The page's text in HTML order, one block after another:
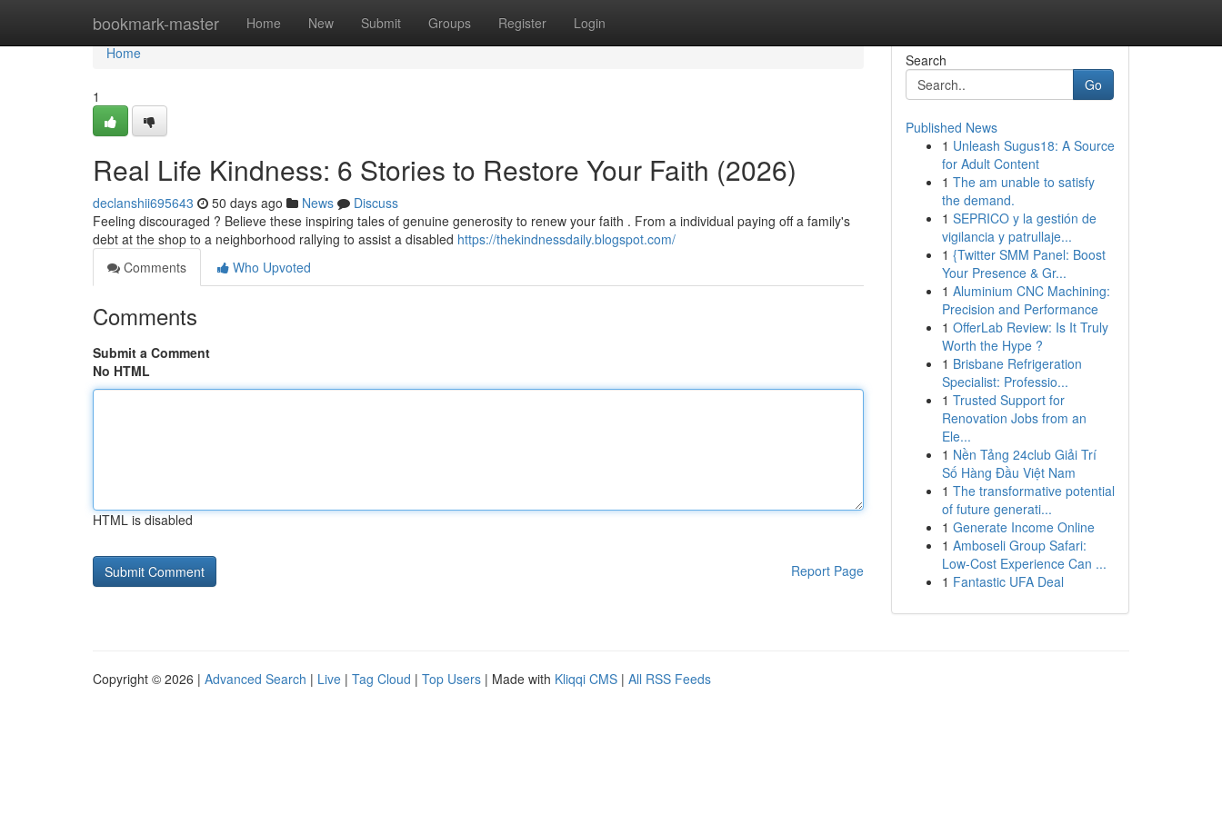
bookmark-master Home New Submit Groups Register Login
Home
Home
1
Real Life Kindness: 6 Stories to Restore Your Faith (2026)
declanshii695643 50 days ago News
Discuss
Feeling discouraged ? Believe these inspiring tales of genuine generosity to renew your faith . From a individual paying off a family's
debt at the shop to a neighborhood rallying to assist a disabled https://thekindnessdaily.blogspot.com/
Comments
Who Upvoted
Comments
Submit a Comment
No HTML
HTML is disabled
Report Page
Search
Go
Published News
1 Unleash Sugus18: A Source
for Adult Content
1 The am unable to satisfy
the demand.
1 SEPRICO y la gestión de
vigilancia y patrullaje...
1 {Twitter SMM Panel: Boost
Your Presence & Gr...
1 Aluminium CNC Machining:
Precision and Performance
1 OfferLab Review: Is It Truly
Worth the Hype ?
1 Brisbane Refrigeration
Specialist: Professio...
1 Trusted Support for
Renovation Jobs from an
Ele...
1 Nền Tảng 24club Giải Trí
Số Hàng Đầu Việt Nam
1 The transformative potential
of future generati...
1 Generate Income Online
1 Amboseli Group Safari:
Low-Cost Experience Can ...
1 Fantastic UFA Deal
Copyright © 2026 | Advanced Search | Live | Tag Cloud | Top Users | Made with Kliqqi CMS | All RSS Feeds